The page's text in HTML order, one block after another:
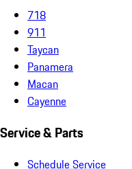
718
911
Taycan
Panamera
Macan
Cayenne
Service & Parts
Schedule Service